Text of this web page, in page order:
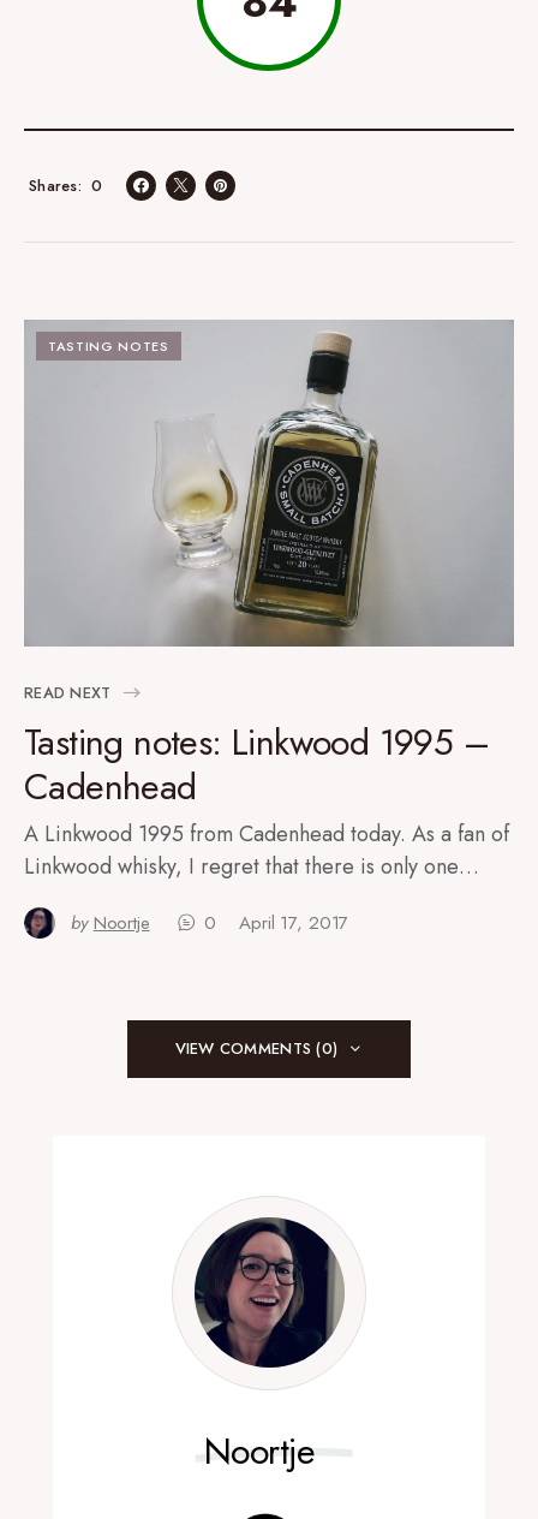
0
Shares
TASTING NOTES
READ NEXT
Tasting notes: Linkwood 1995 –
Cadenhead
A Linkwood 1995 from Cadenhead today. As a fan of
Linkwood whisky, I regret that there is only one…
by Noortje 0 April 17, 2017
VIEW COMMENTS (0)
Noortje